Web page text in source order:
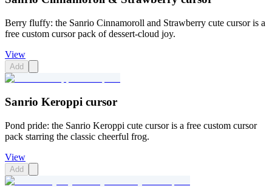
Berry fluffy: the Sanrio Cinnamoroll and Strawberry cute cursor is a
free custom cursor pack of dessert-cloud joy.
View
Add
Sanrio Keroppi cursor
Pond pride: the Sanrio Keroppi cute cursor is a free custom cursor
pack starring the classic cheerful frog.
View
Add